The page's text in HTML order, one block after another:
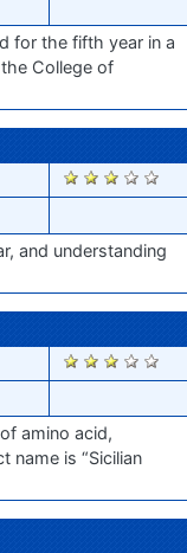
for the fifth year in a
College of
2798
and understanding
2787
amino acid,
name is “Sicilian